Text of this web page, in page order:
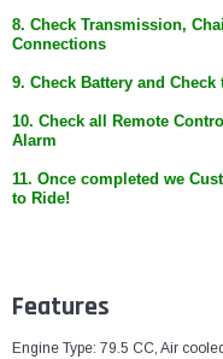
8. Check Transmission,
Connections
9. Check Battery and
10. Check all Remote
Alarm
11. Once completed we
to Ride!
Features
Engine Type: 79.5 CC, Air